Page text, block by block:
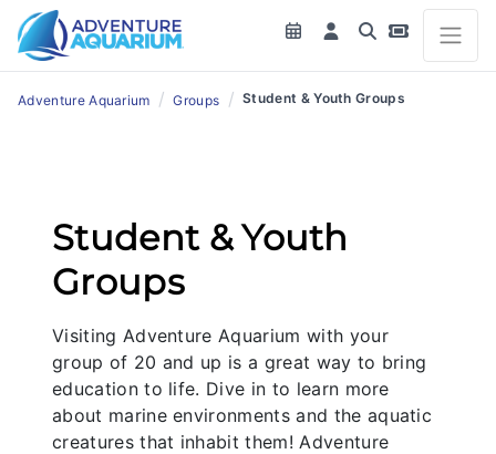
Adventure Aquarium / Groups / Student & Youth Groups
Student & Youth
Groups
Visiting Adventure Aquarium with your
group of 20 and up is a great way to bring
education to life. Dive in to learn more
about marine environments and the aquatic
creatures that inhabit them! Adventure